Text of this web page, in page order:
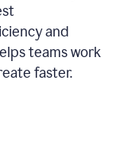
and
teams work
faster.